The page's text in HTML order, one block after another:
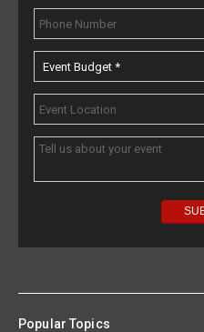
Popular Topics